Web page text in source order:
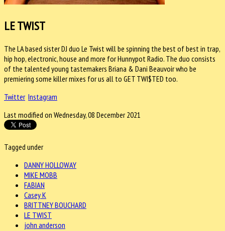
LE TWIST
The LA based sister DJ duo Le Twist will be spinning the best of best in trap,
hip hop, electronic, house and more for Hunnypot Radio. The duo consists
of the talented young tastemakers Briana & Dani Beauvoir who be
premiering some killer mixes for us all to GET TWI$TED too.
Twitter Instagram
Last modified on Wednesday, 08 December 2021
Tagged under
DANNY HOLLOWAY
MIKE MOBB
FABIAN
Casey K
BRITTNEY BOUCHARD
LE TWIST
john anderson